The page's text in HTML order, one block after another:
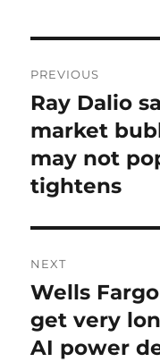
navigation
PREVIOUS
Previous
post:
Ray Dalio
market
may not
tightens
NEXT
Next
post:
Wells
get very
AI power